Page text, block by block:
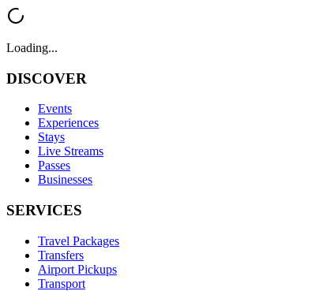
Loading...
DISCOVER
Events
Experiences
Stays
Live Streams
Passes
Businesses
SERVICES
Travel Packages
Transfers
Airport Pickups
Transport